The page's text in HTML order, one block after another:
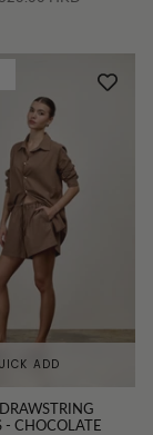
ADD
- CHOCOLATE